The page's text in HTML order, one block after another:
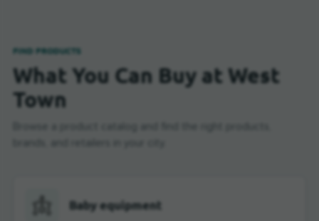
FIND PRODUCTS
What You Can Buy at West
Town
Baby equipment